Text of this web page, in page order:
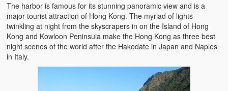
The harbor is famous for its stunning panoramic view and is a
major tourist attraction of Hong Kong. The myriad of lights
twinkling at night from the skyscrapers in on the Island of Hong
Kong and Kowloon Peninsula make the Hong Kong as three best
night scenes of the world after the Hakodate in Japan and Naples
in Italy.